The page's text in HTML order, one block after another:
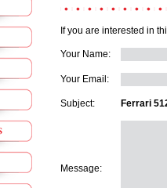
If you are interested in
Your Name:
Your Email:
Subject: Ferrari
Message: